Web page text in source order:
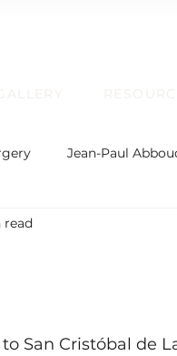
GALLERY
Jean-Paul
Oculofacial Plastic Surgery
read
San Cristóbal de